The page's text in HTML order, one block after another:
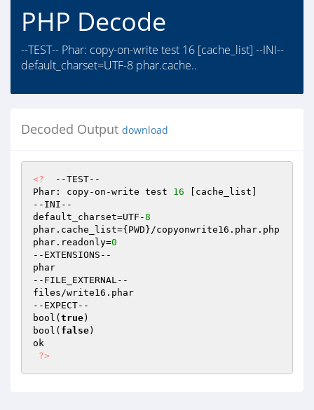
PHP Decode
--TEST-- Phar: copy-on-write test 16 [cache_list] --INI--
default_charset=UTF-8 phar.cache..
Decoded Output download
<?
  --TEST--
Phar: copy-on-write test 16 [cache_list]
--INI--
default_charset=UTF-8
phar.cache_list={PWD}/copyonwrite16.phar.php
phar.readonly=0
--EXTENSIONS--
phar
--FILE_EXTERNAL--
files/write16.phar
--EXPECT--
bool( true)
bool( false)
ok
?>